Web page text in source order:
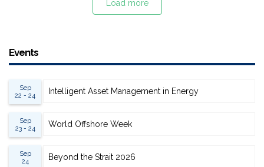
Load more
Events
Sep
22 - 24
Intelligent Asset Management in Energy
Sep
23 - 24
World Offshore Week
Sep
24
Beyond the Strait 2026